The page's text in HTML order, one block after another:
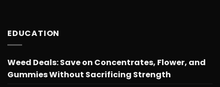
EDUCATION
Weed Deals: Save on Concentrates, Flower, and
Gummies Without Sacrificing Strength